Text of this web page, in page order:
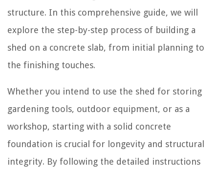
structure. In this comprehensive guide, we will
explore the step-by-step process of building a
shed on a concrete slab, from initial planning to
the finishing touches.
Whether you intend to use the shed for storing
gardening tools, outdoor equipment, or as a
workshop, starting with a solid concrete
foundation is crucial for longevity and structural
integrity. By following the detailed instructions